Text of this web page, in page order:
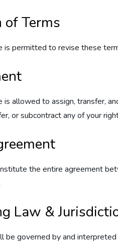
of Terms
permitted to revise these
allowed to assign, transfer,
or subcontract any of your
the entire agreement
Law &
be governed by and